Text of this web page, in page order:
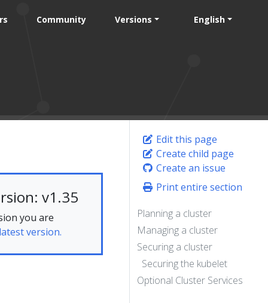
Community Versions English
Edit this page
Create child page
Create an issue
Print entire section
Planning a cluster
Managing a cluster
Securing a cluster
Securing the kubelet
Optional Cluster Services
v1.35
you are
version.